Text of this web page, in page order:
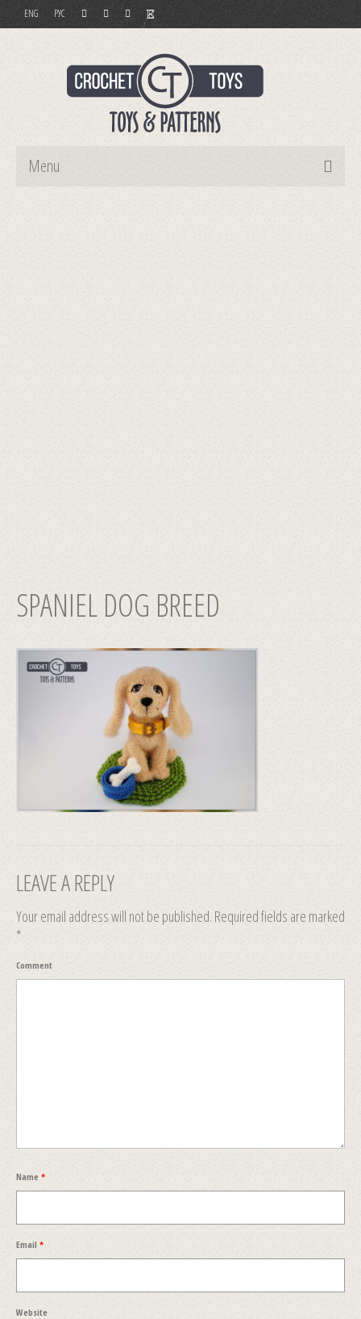
ENG РУС
Menu
SPANIEL DOG BREED
LEAVE A REPLY
Your email address will not be published. Required fields are marked
*
Comment
Name *
Email *
Website